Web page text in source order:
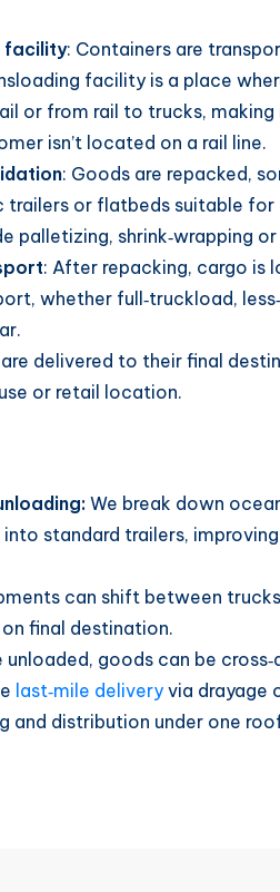
facility: Containers are
facility is a place
or from rail to trucks, making
isn’t located on a rail line.
: Goods are repacked,
or flatbeds suitable for
palletizing, shrink‑wrapping
: After repacking, cargo is
whether full‑truckload,
delivered to their final
or retail location.
We break down
standard trailers,
can shift between
final destination.
unloaded, goods can be
last‑mile delivery via drayage
and distribution under one